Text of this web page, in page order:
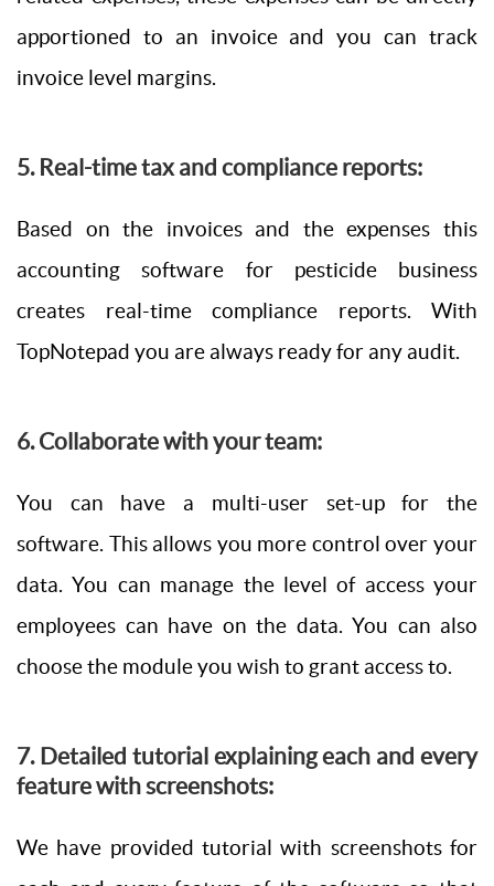
apportioned to an invoice and you can track
invoice level margins.
5. Real-time tax and compliance reports:
Based on the invoices and the expenses this
accounting software for pesticide business
creates real-time compliance reports. With
TopNotepad you are always ready for any audit.
6. Collaborate with your team:
You can have a multi-user set-up for the
software. This allows you more control over your
data. You can manage the level of access your
employees can have on the data. You can also
choose the module you wish to grant access to.
7. Detailed tutorial explaining each and every
feature with screenshots:
We have provided tutorial with screenshots for